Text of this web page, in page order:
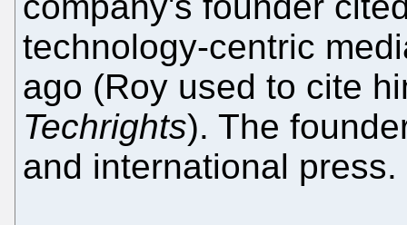
technology-centric
ago (Roy used to cite
Techrights). The
and international press.